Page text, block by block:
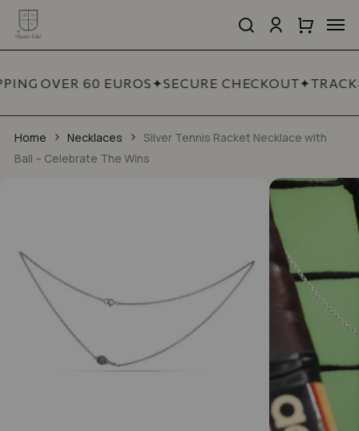
Skip
main
search account
Cart
Cart
OVER 60 EUROS✦SECURE CHECKOUT✦
Home Necklaces
Silver Tennis Racket Necklace with
Ball – Celebrate The Wins